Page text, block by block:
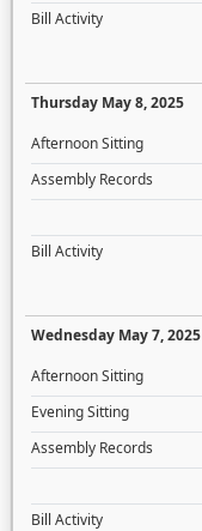
Bill Activity
Thursday May 8, 2025
Afternoon Sitting
Assembly Records
Bill Activity
Wednesday May 7, 2025
Afternoon Sitting
Evening Sitting
Assembly Records
Bill Activity